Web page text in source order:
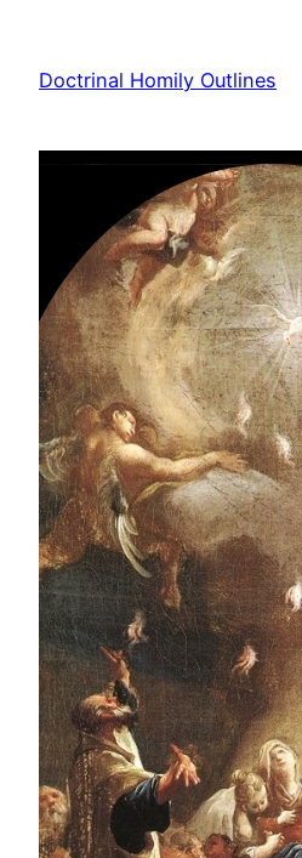
content
Doctrinal Homily Outlines